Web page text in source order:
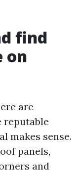
find
on
are
reputable
makes sense.
panels,
and